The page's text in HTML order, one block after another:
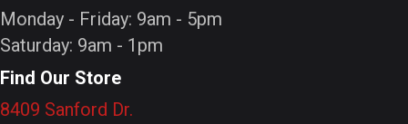
Monday - Friday: 9am - 5pm
Saturday: 9am - 1pm
Find Our Store
8409 Sanford Dr.